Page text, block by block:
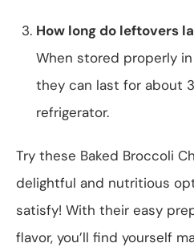
How long do leftovers
When stored properly
they can last for about
refrigerator.
Try these Baked Broccoli
delightful and nutritious
satisfy! With their easy
flavor, you’ll find yourself